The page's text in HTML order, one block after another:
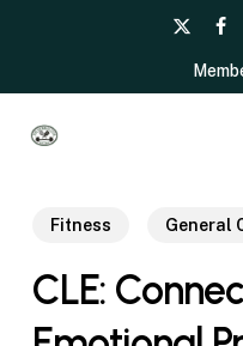
x-
Fitness General
CLE: